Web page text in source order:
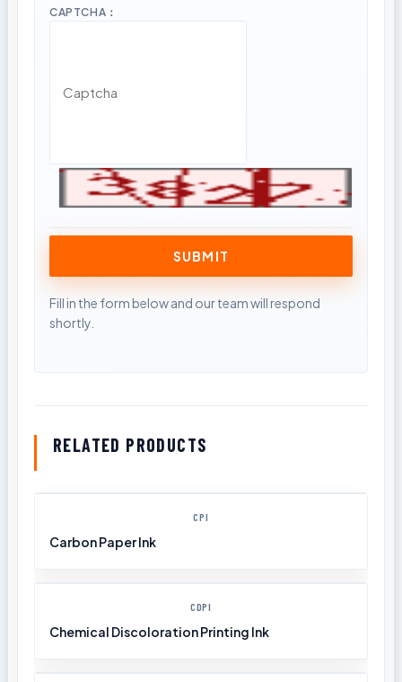
CAPTCHA：
RELATED PRODUCTS
CPI
Carbon Paper Ink
CDPI
Chemical Discoloration Printing Ink